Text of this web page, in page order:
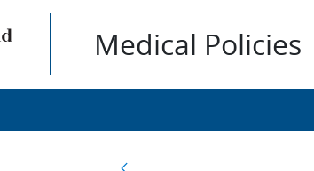
Medical Policies